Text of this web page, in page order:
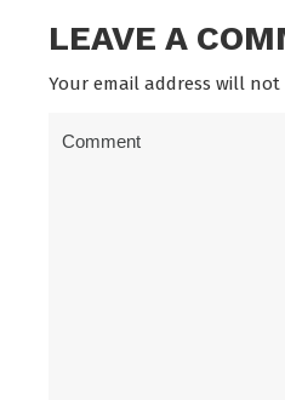
LEAVE A
Your email address will